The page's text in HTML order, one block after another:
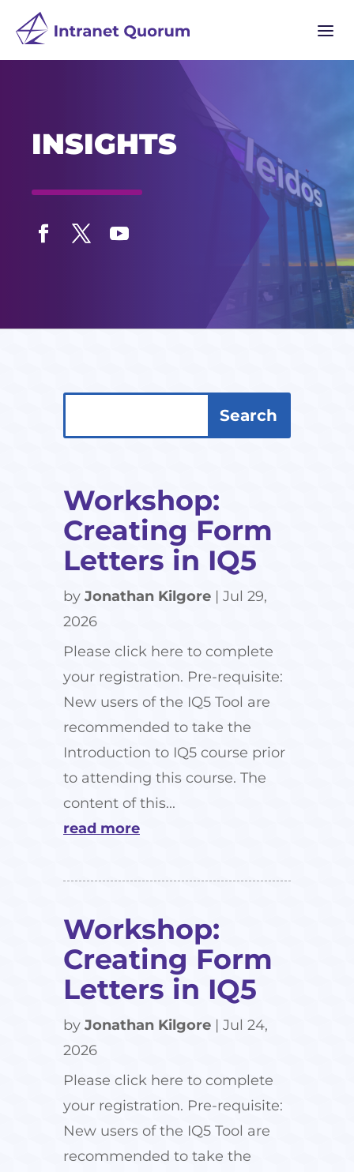
a
INSIGHTS
Workshop:
Creating Form
Letters in IQ5
by Jonathan Kilgore | Jul 29,
2026
Please click here to complete
your registration. Pre-requisite:
New users of the IQ5 Tool are
recommended to take the
Introduction to IQ5 course prior
to attending this course. The
content of this...
read more
Workshop:
Creating Form
Letters in IQ5
by Jonathan Kilgore | Jul 24,
2026
Please click here to complete
your registration. Pre-requisite:
New users of the IQ5 Tool are
recommended to take the